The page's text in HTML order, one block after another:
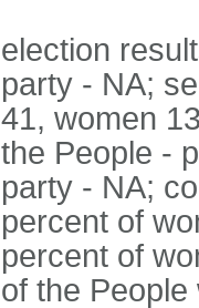
election
party - NA;
41, women
the People -
party - NA;
percent of
percent of
of the